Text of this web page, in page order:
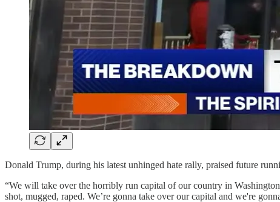
Donald Trump, during his latest unhinged hate rally, praised future
“We will take over the horribly run capital of our country in
shot, mugged, raped. We’re gonna take over our capital and we're